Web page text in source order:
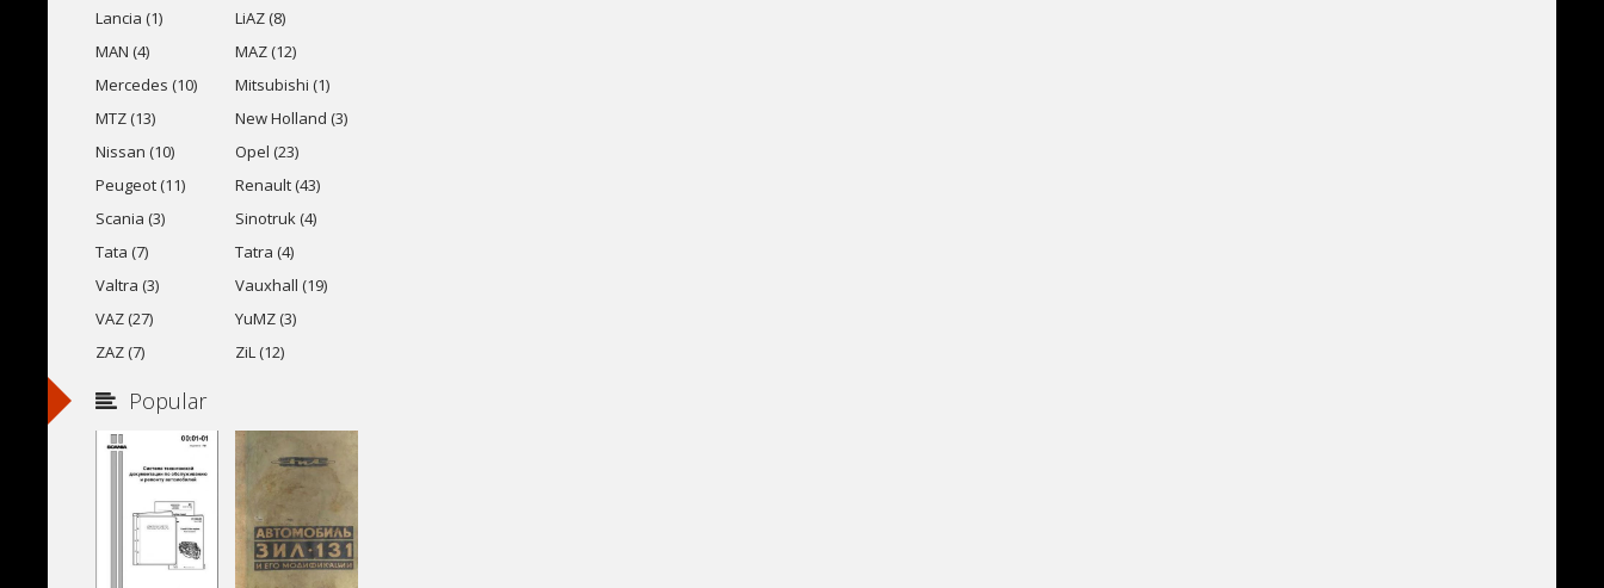
Lancia (1)
LiAZ (8)
MAN (4)
MAZ (12)
Mercedes (10)
Mitsubishi (1)
MTZ (13)
New Holland (3)
Nissan (10)
Opel (23)
Peugeot (11)
Renault (43)
Scania (3)
Sinotruk (4)
Tata (7)
Tatra (4)
Valtra (3)
Vauxhall (19)
VAZ (27)
YuMZ (3)
ZAZ (7)
ZiL (12)
Popular